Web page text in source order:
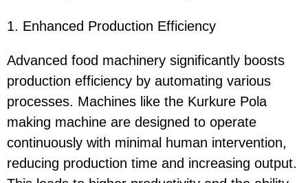
1. Enhanced Production Efficiency
Advanced food machinery significantly boosts
production efficiency by automating various
processes. Machines like the Kurkure Pola
making machine are designed to operate
continuously with minimal human intervention,
reducing production time and increasing output.